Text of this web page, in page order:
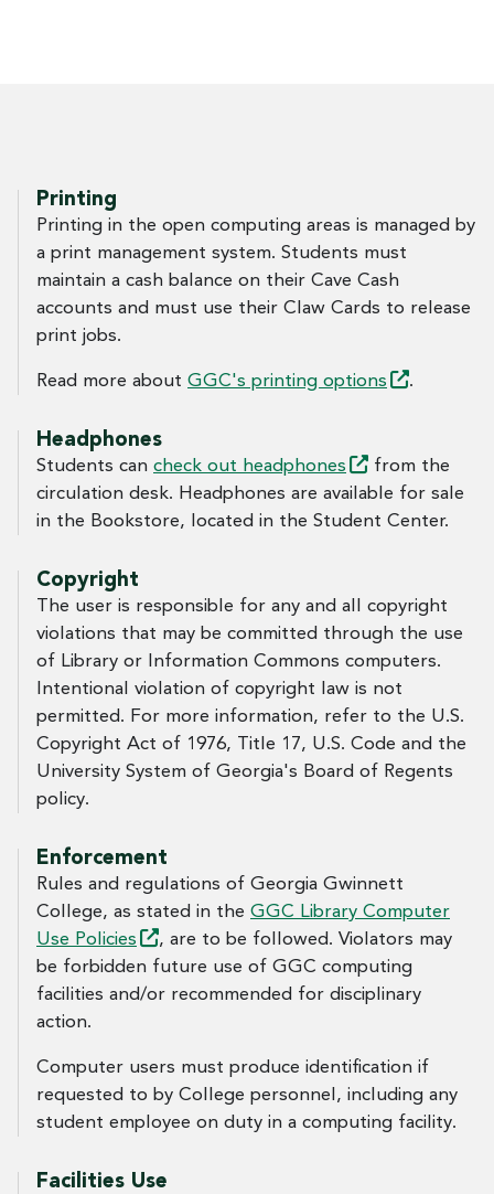
Printing
Printing in the open computing areas is managed by
a print management system. Students must
maintain a cash balance on their Cave Cash
accounts and must use their Claw Cards to release
print jobs.
Read more about GGC's printing options .
Headphones
Students can check out headphones
from the
circulation desk. Headphones are available for sale
in the Bookstore, located in the Student Center.
Copyright
The user is responsible for any and all copyright
violations that may be committed through the use
of Library or Information Commons computers.
Intentional violation of copyright law is not
permitted. For more information, refer to the U.S.
Copyright Act of 1976, Title 17, U.S. Code and the
University System of Georgia's Board of Regents
policy.
Enforcement
Rules and regulations of Georgia Gwinnett
College, as stated in the GGC Library Computer
Use Policies
, are to be followed. Violators may
be forbidden future use of GGC computing
facilities and/or recommended for disciplinary
action.
Computer users must produce identification if
requested to by College personnel, including any
student employee on duty in a computing facility.
Facilities Use